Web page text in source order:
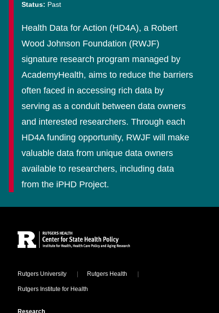
Status: Past
Health Data for Action (HD4A), a Robert
Wood Johnson Foundation (RWJF)
signature research program managed by
AcademyHealth, aims to reduce the barriers
often faced in accessing rich data by
serving as a conduit between data owners
and interested researchers. Through each
HD4A funding opportunity, RWJF will make
valuable data from unique data owners
available to researchers, including data
from the iPHD Project.
Locations
Rutgers University Rutgers Health
Rutgers Institute for Health
Research